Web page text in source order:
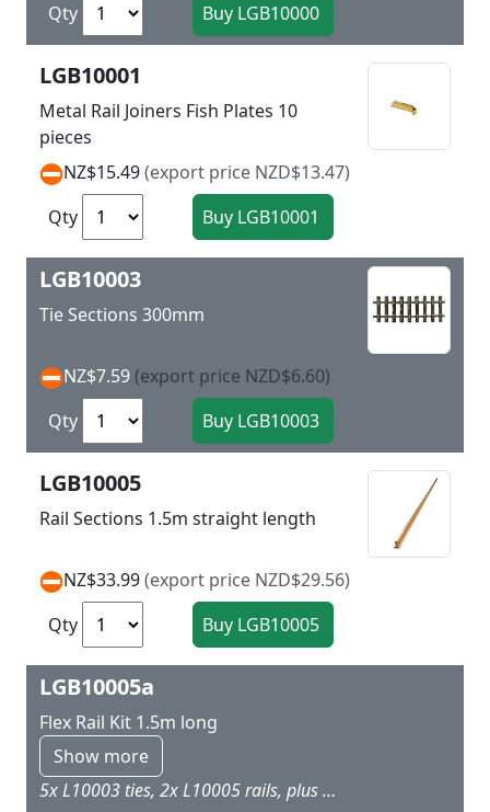
Qty
LGB10001
Metal Rail Joiners Fish Plates 10
pieces
NZ$15.49(export price NZD$13.47)
Qty
LGB10003
Tie Sections 300mm
NZ$7.59 (export price NZD$6.60)
Qty
LGB10005
Rail Sections 1.5m straight length
NZ$33.99(export price NZD$29.56)
Qty
LGB10005a
Flex Rail Kit 1.5m long
Show more
5x L10003 ties, 2x L10005 rails, plus 2x L10001 type rail joiners. Makes 1.5m of track. Average cost $39.93 per metre.